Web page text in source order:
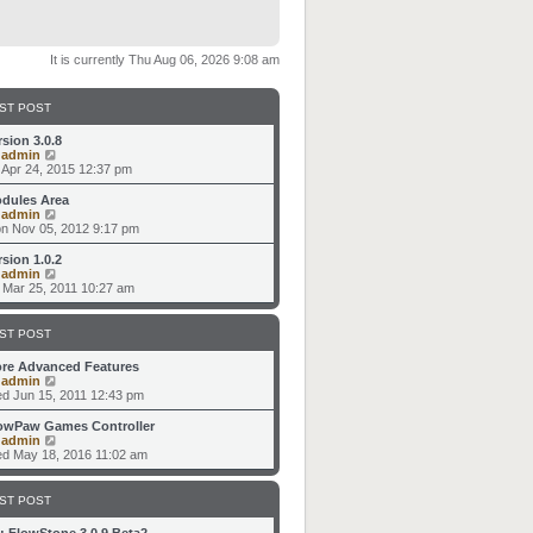
It is currently Thu Aug 06, 2026 9:08 am
POST
3.0.8
admin
i
e
w
h
l
a
t
e
s
o
s
Apr 24, 2015 12:37 pm
Area
admin
e
w
h
l
e
s
p
o
s
Nov 05, 2012 9:17 pm
1.0.2
admin
i
e
w
l
t
e
s
p
o
Mar 25, 2011 10:27 am
POST
Advanced Features
admin
i
e
w
h
e
l
e
Jun 15, 2011 12:43 pm
Games Controller
admin
e
w
May 18, 2016 11:02 am
POST